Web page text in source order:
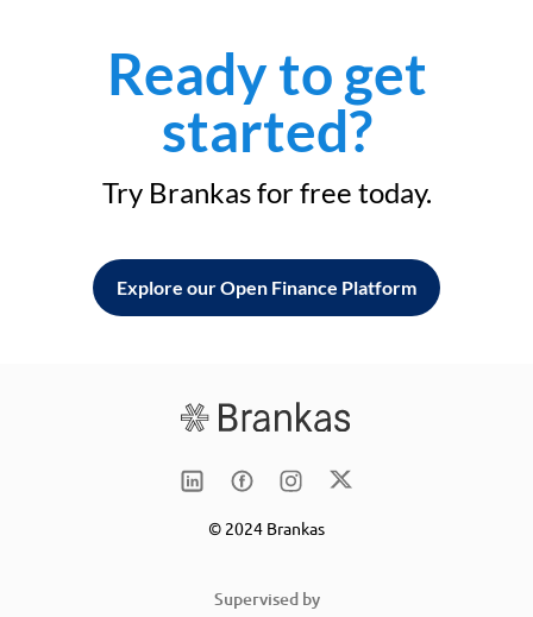
Ready to get
started?
Try Brankas for free today.
Explore our Open Finance Platform
© 2024 Brankas
Supervised by